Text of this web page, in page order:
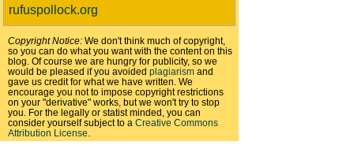
rufuspollock.org
Copyright Notice: We don't think much of copyright,
so you can do what you want with the content on this
blog. Of course we are hungry for publicity, so we
would be pleased if you avoided plagiarism and
gave us credit for what we have written. We
encourage you not to impose copyright restrictions
on your "derivative" works, but we won't try to stop
you. For the legally or statist minded, you can
consider yourself subject to a Creative Commons
Attribution License